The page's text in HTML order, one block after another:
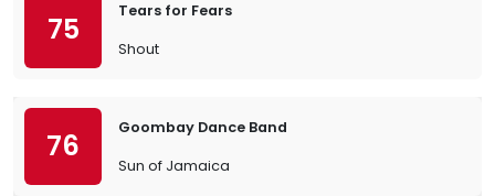
75
Tears for Fears
Shout
76
Goombay Dance Band
Sun of Jamaica